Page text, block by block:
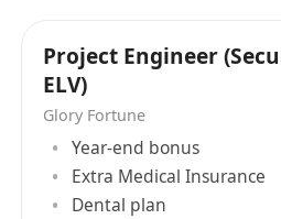
Legal Hong Kong work
Resident/Visa/Admission
and Professionals, etc.).
Advanced Diploma/
majoring in electronics,
computer science,
Project Engineer
ELV)
Glory Fortune
Year-end bonus
Extra Medical Insurance
Dental plan